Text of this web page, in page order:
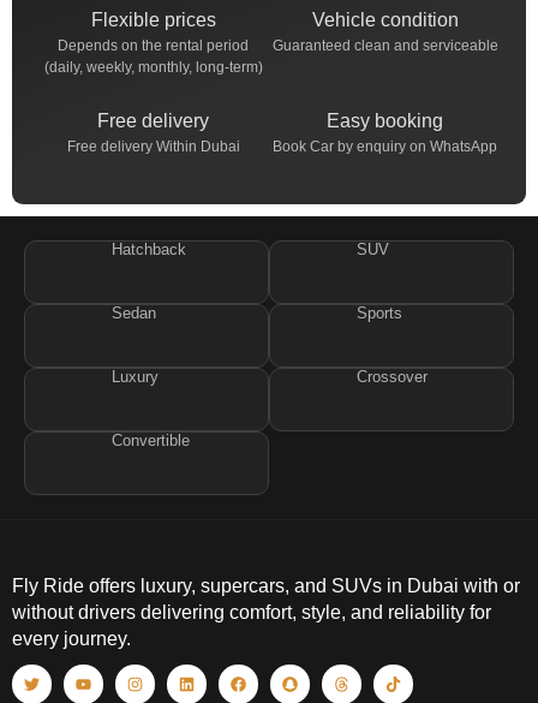
Flexible prices
Depends on the rental period
(daily, weekly, monthly, long-term)
Vehicle condition
Guaranteed clean and serviceable
Free delivery
Free delivery Within Dubai
Easy booking
Book Car by enquiry on WhatsApp
Hatchback SUV
Sedan Sports
Luxury Crossover
Convertible
Fly Ride offers luxury, supercars, and SUVs in Dubai with or
without drivers delivering comfort, style, and reliability for
every journey.